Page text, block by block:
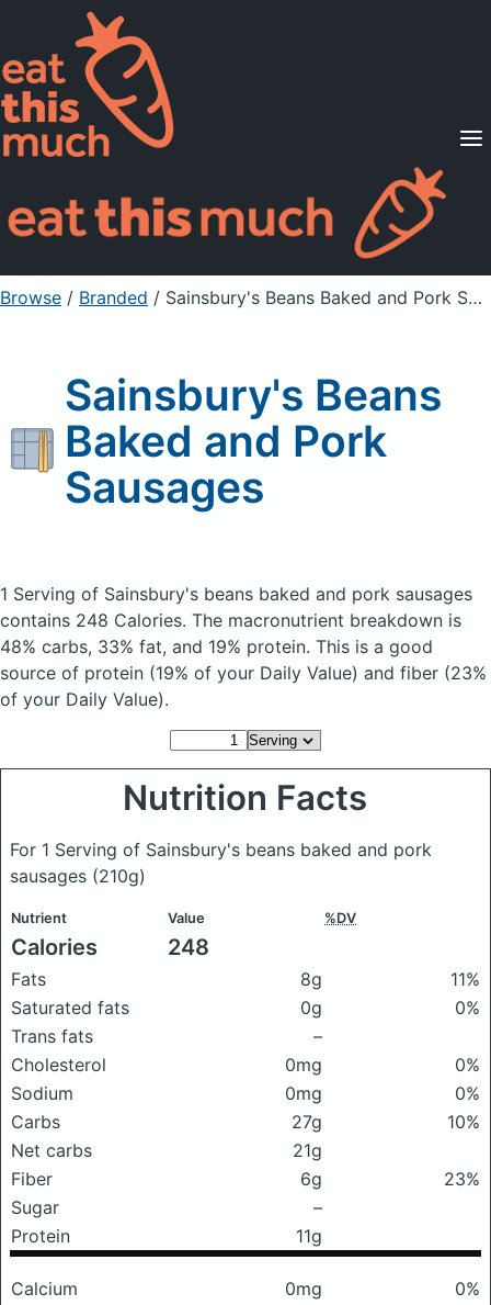
Supported Diets
Pricing
For Professionals
Sign Up Already a member? Sign in
Browse / Branded / Sainsbury's Beans Baked and Pork Sausages
Sainsbury's Beans
Baked and Pork
Sausages
1 Serving of Sainsbury's beans baked and pork sausages
contains 248 Calories. The macronutrient breakdown is
48% carbs, 33% fat, and 19% protein. This is a good
source of protein (19% of your Daily Value) and fiber (23%
of your Daily Value).
Nutrition Facts
For 1 Serving of Sainsbury's beans baked and pork
sausages (210g)
Nutrient Value %DV
Calories 248
Fats 8g
11%
Saturated fats
0g
0%
Trans fats
–
Cholesterol
0mg
0%
Sodium
0mg
0%
Carbs
27g
10%
Net carbs
21g
Fiber
6g
23%
Sugar
–
Protein
11g
Calcium 0mg
0%